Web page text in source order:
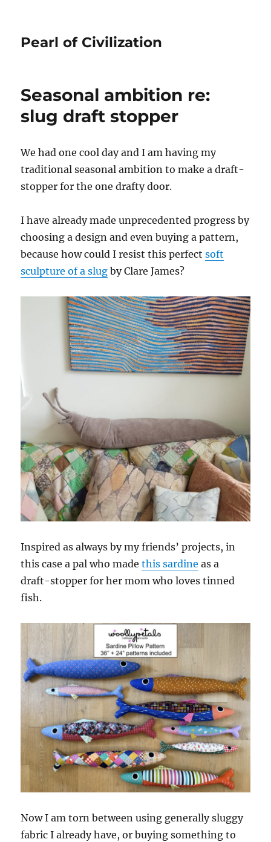
Pearl of Civilization
Seasonal ambition re:
slug draft stopper
We had one cool day and I am having my
traditional seasonal ambition to make a draft-
stopper for the one drafty door.
I have already made unprecedented progress by
choosing a design and even buying a pattern,
because how could I resist this perfectsoft
sculpture of a slug by Clare James?
Inspired as always by my friends’ projects, in
this case a pal who madethis sardine as a
draft-stopper for her mom who loves tinned
fish.
Now I am torn between using generally sluggy
fabric I already have, or buying something to